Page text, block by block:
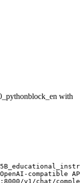
with
compatible
v1/chat/